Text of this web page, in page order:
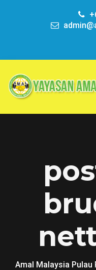
Amal Malaysia Pulau